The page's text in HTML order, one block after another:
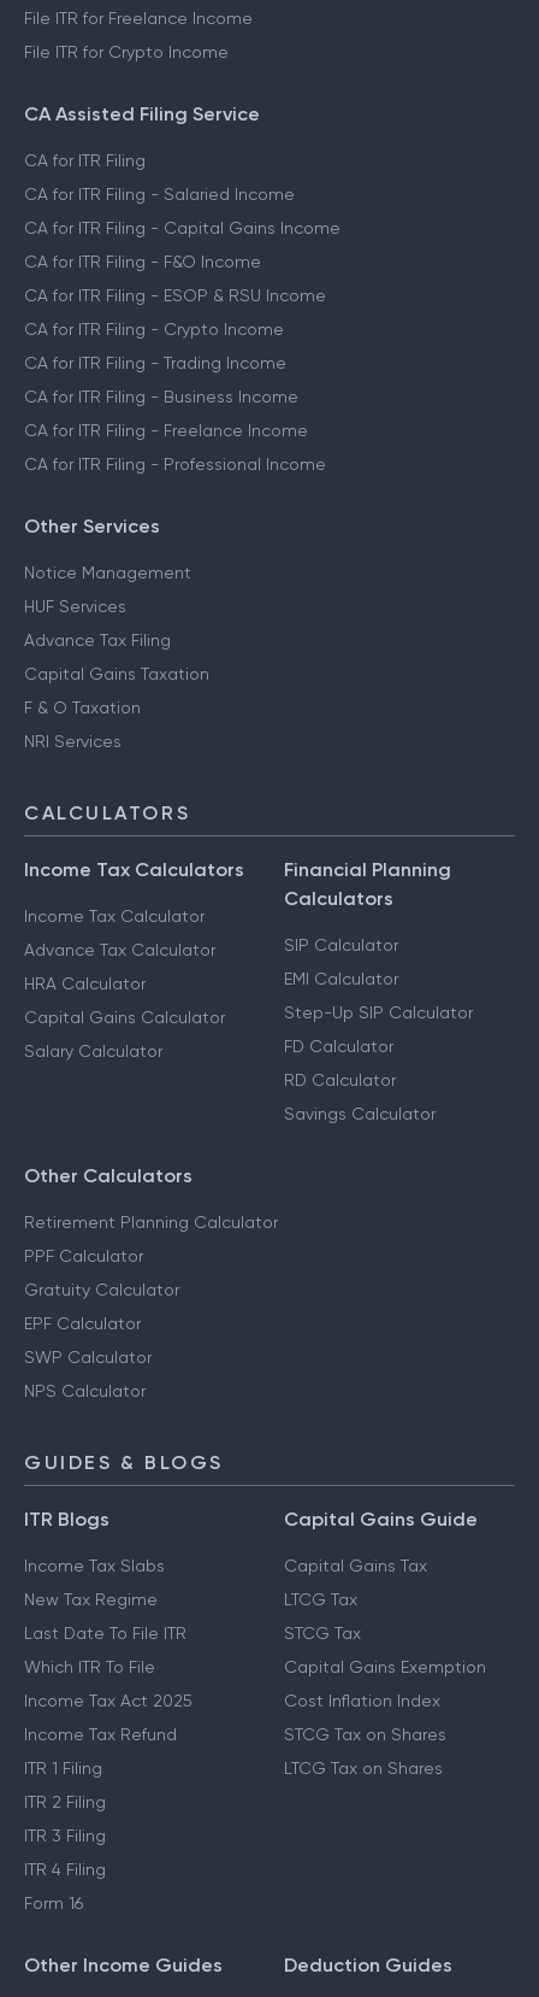
File ITR for Freelance Income
File ITR for Crypto Income
CA Assisted Filing Service
CA for ITR Filing
CA for ITR Filing - Salaried Income
CA for ITR Filing - Capital Gains Income
CA for ITR Filing - F&O Income
CA for ITR Filing - ESOP & RSU Income
CA for ITR Filing - Crypto Income
CA for ITR Filing - Trading Income
CA for ITR Filing - Business Income
CA for ITR Filing - Freelance Income
CA for ITR Filing - Professional Income
Other Services
Notice Management
HUF Services
Advance Tax Filing
Capital Gains Taxation
F & O Taxation
NRI Services
CALCULATORS
Income Tax Calculators
Income Tax Calculator
Advance Tax Calculator
HRA Calculator
Capital Gains Calculator
Salary Calculator
Financial Planning
Calculators
SIP Calculator
EMI Calculator
Step-Up SIP Calculator
FD Calculator
RD Calculator
Savings Calculator
Other Calculators
Retirement Planning Calculator
PPF Calculator
Gratuity Calculator
EPF Calculator
SWP Calculator
NPS Calculator
GUIDES & BLOGS
ITR Blogs
Income Tax Slabs
New Tax Regime
Last Date To File ITR
Which ITR To File
Income Tax Act 2025
Income Tax Refund
ITR 1 Filing
ITR 2 Filing
ITR 3 Filing
ITR 4 Filing
Form 16
Capital Gains Guide
Capital Gains Tax
LTCG Tax
STCG Tax
Capital Gains Exemption
Cost Inflation Index
STCG Tax on Shares
LTCG Tax on Shares
Other Income Guides Deduction Guides